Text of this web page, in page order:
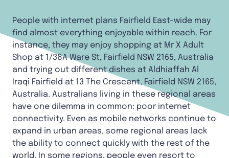
People with internet plans Fairfield East-wide may
find almost everything enjoyable within reach. For
instance, they may enjoy shopping at Mr X Adult
Shop at 1/38A Ware St, Fairfield NSW 2165, Australia
and trying out different dishes at Aldhiaffah Al
Iraqi Fairfield at 13 The Crescent, Fairfield NSW 2165,
Australia. Australians living in these regional areas
have one dilemma in common: poor internet
connectivity. Even as mobile networks continue to
expand in urban areas, some regional areas lack
the ability to connect quickly with the rest of the
world. In some regions, people even resort to